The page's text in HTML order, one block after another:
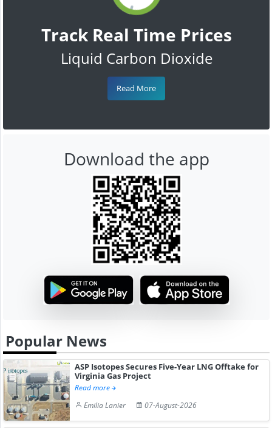
Track Real Time Prices
Liquid Carbon Dioxide
Read More
Download the app
Popular News
ASP Isotopes Secures Five-Year LNG Offtake for
Virginia Gas Project
Read more
Emilia Lanier
07-August-2026